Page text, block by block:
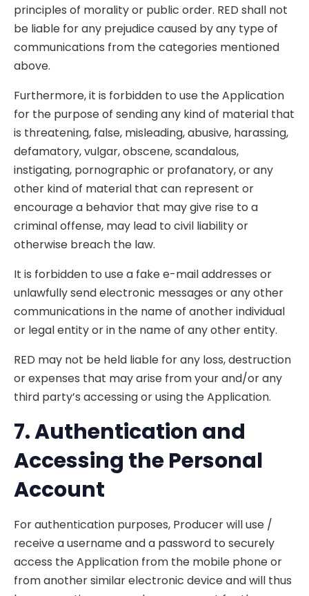
principles of morality or public order. RED shall not
be liable for any prejudice caused by any type of
communications from the categories mentioned
above.
Furthermore, it is forbidden to use the Application
for the purpose of sending any kind of material that
is threatening, false, misleading, abusive, harassing,
defamatory, vulgar, obscene, scandalous,
instigating, pornographic or profanatory, or any
other kind of material that can represent or
encourage a behavior that may give rise to a
criminal offense, may lead to civil liability or
otherwise breach the law.
It is forbidden to use a fake e-mail addresses or
unlawfully send electronic messages or any other
communications in the name of another individual
or legal entity or in the name of any other entity.
RED may not be held liable for any loss, destruction
or expenses that may arise from your and/or any
third party’s accessing or using the Application.
7. Authentication and
Accessing the Personal
Account
For authentication purposes, Producer will use /
receive a username and a password to securely
access the Application from the mobile phone or
from another similar electronic device and will thus